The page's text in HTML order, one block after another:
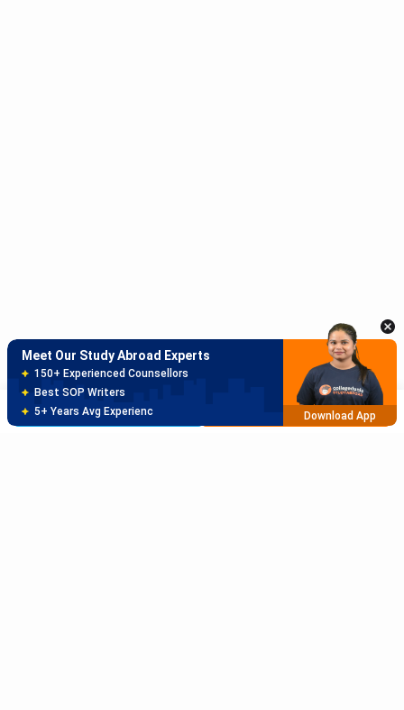
Brochure Apply Now
Meet Our Study Abroad Experts
80% off on Application Fees
Free Profile Evaluation
95% Successful Visa Application
Download App